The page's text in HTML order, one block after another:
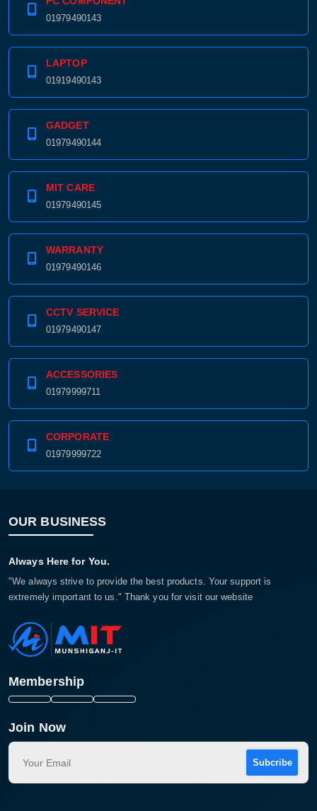
01979490143
LAPTOP
01919490143
GADGET
01979490144
MIT CARE
01979490145
WARRANTY
01979490146
CCTV SERVICE
01979490147
ACCESSORIES
01979999711
CORPORATE
01979999722
OUR BUSINESS
Always Here for You.
"We always strive to provide the best products. Your support is
extremely important to us." Thank you for visit our website
Membership
Join Now
Subcribe